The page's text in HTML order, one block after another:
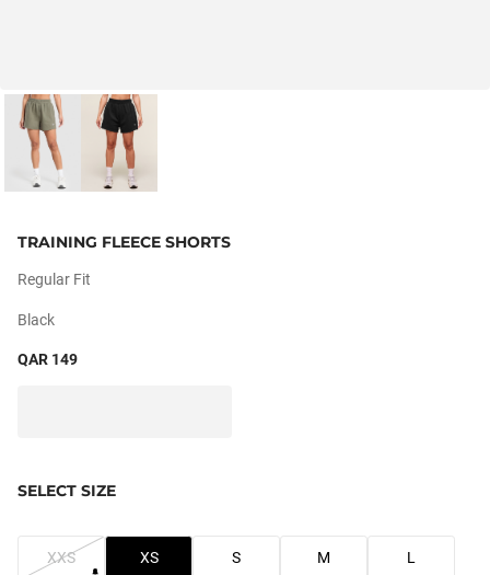
TRAINING FLEECE SHORTS
Regular Fit
Black
QAR 149
SELECT SIZE
XXS XS S M L